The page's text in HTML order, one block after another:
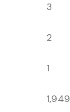
3
2
1
1,949